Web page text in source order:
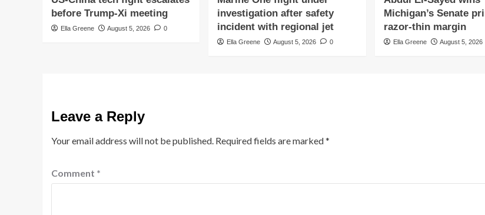
before Trump-Xi meeting
Ella Greene August 5, 2026 0
investigation after safety
incident with regional jet
Ella Greene August 5, 2026 0
Michigan’s Senate
razor-thin margin
Ella Greene August 5, 2026
Leave a Reply
Your email address will not be published. Required fields are marked*
Comment *